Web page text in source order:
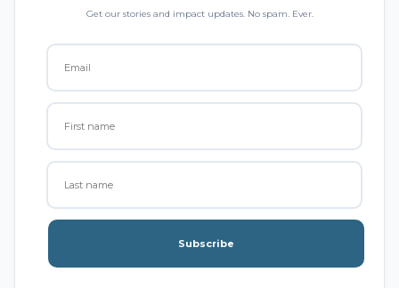
Get our stories and impact updates. No spam. Ever.
Subscribe